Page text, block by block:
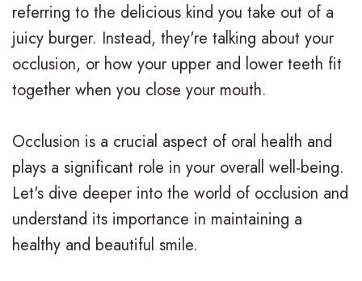
.
D
u
n
e
n
T
r
d
i
i
a
t
m
n
t
d
F
o
r
s
F
i
n
referring to the delicious kind you take out of a
juicy burger. Instead, they're talking about your
occlusion, or how your upper and lower teeth fit
together when you close your mouth.
Occlusion is a crucial aspect of oral health and
plays a significant role in your overall well-being.
Let's dive deeper into the world of occlusion and
understand its importance in maintaining a
healthy and beautiful smile.